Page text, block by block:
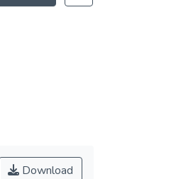
Download